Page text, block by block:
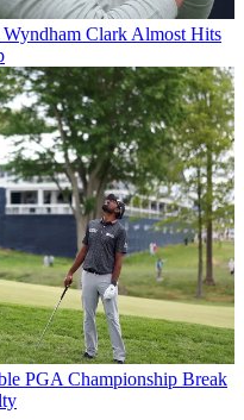
Clark Almost Hits
PGA Championship Break